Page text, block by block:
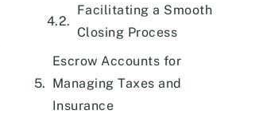
Facilitating a Smooth
Closing Process
Escrow Accounts for
Managing Taxes and
Insurance